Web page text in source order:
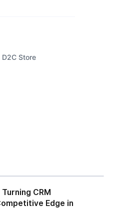
D2C Store
CRM
Edge in